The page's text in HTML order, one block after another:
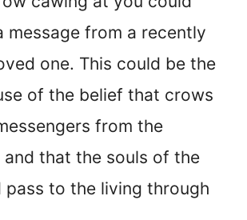
message from a recently
one. This could be the
of the belief that crows
from the
that the souls of the
pass to the living through